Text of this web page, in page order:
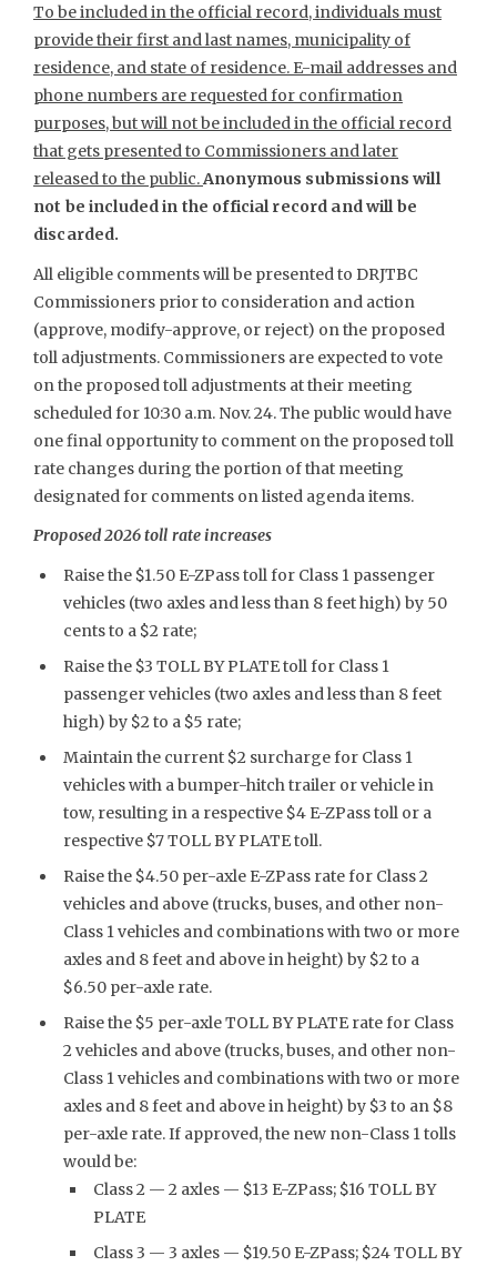
To be included in the official record, individuals must
provide their first and last names, municipality of
residence, and state of residence. E-mail addresses and
phone numbers are requested for confirmation
purposes, but will not be included in the official record
that gets presented to Commissioners and later
released to the public.Anonymous submissions will
not be included in the official record and will be
discarded.
All eligible comments will be presented to DRJTBC
Commissioners prior to consideration and action
(approve, modify-approve, or reject) on the proposed
toll adjustments. Commissioners are expected to vote
on the proposed toll adjustments at their meeting
scheduled for 10:30 a.m. Nov. 24. The public would have
one final opportunity to comment on the proposed toll
rate changes during the portion of that meeting
designated for comments on listed agenda items.
Proposed 2026 toll rate increases
Raise the $1.50 E-ZPass toll for Class 1 passenger
vehicles (two axles and less than 8 feet high) by 50
cents to a $2 rate;
Raise the $3 TOLL BY PLATE toll for Class 1
passenger vehicles (two axles and less than 8 feet
high) by $2 to a $5 rate;
Maintain the current $2 surcharge for Class 1
vehicles with a bumper-hitch trailer or vehicle in
tow, resulting in a respective $4 E-ZPass toll or a
respective $7 TOLL BY PLATE toll.
Raise the $4.50 per-axle E-ZPass rate for Class 2
vehicles and above (trucks, buses, and other non-
Class 1 vehicles and combinations with two or more
axles and 8 feet and above in height) by $2 to a
$6.50 per-axle rate.
Raise the $5 per-axle TOLL BY PLATE rate for Class
2 vehicles and above (trucks, buses, and other non-
Class 1 vehicles and combinations with two or more
axles and 8 feet and above in height) by $3 to an $8
per-axle rate. If approved, the new non-Class 1 tolls
would be:
Class 2 — 2 axles — $13 E-ZPass; $16 TOLL BY
PLATE
Class 3 — 3 axles — $19.50 E-ZPass; $24 TOLL BY